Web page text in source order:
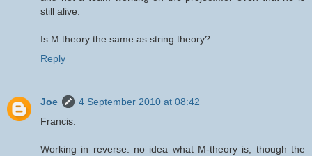
still alive.
Is M theory the same as string theory?
Reply
Joe
4 September 2010 at 08:42
Francis:
Working in reverse: no idea what M-theory is, though the